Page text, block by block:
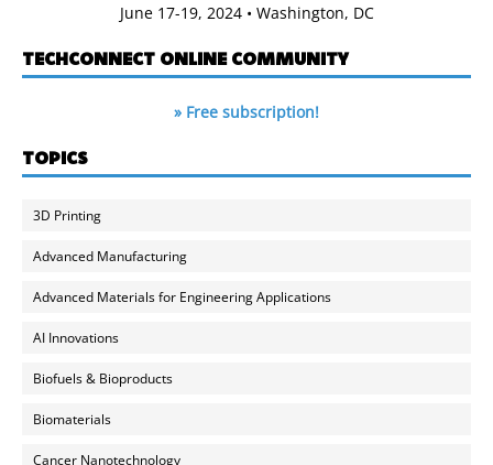
June 17-19, 2024 • Washington, DC
TECHCONNECT ONLINE COMMUNITY
» Free subscription!
TOPICS
3D Printing
Advanced Manufacturing
Advanced Materials for Engineering Applications
AI Innovations
Biofuels & Bioproducts
Biomaterials
Cancer Nanotechnology